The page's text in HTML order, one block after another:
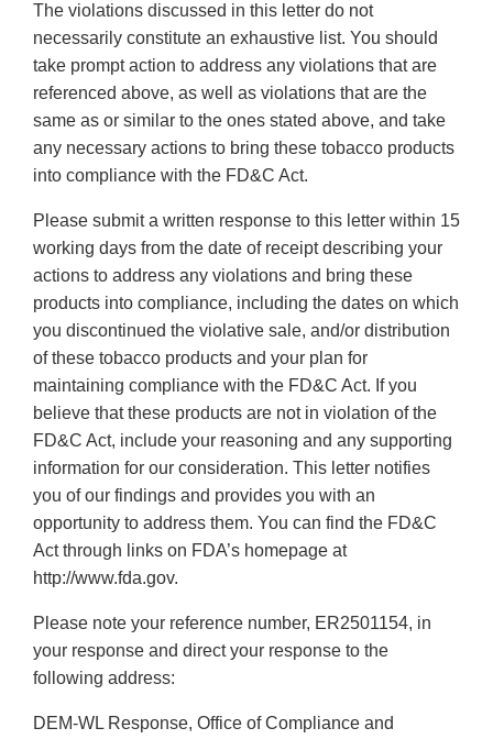
The violations discussed in this letter do not
necessarily constitute an exhaustive list. You should
take prompt action to address any violations that are
referenced above, as well as violations that are the
same as or similar to the ones stated above, and take
any necessary actions to bring these tobacco products
into compliance with the FD&C Act.
Please submit a written response to this letter within 15
working days from the date of receipt describing your
actions to address any violations and bring these
products into compliance, including the dates on which
you discontinued the violative sale, and/or distribution
of these tobacco products and your plan for
maintaining compliance with the FD&C Act. If you
believe that these products are not in violation of the
FD&C Act, include your reasoning and any supporting
information for our consideration. This letter notifies
you of our findings and provides you with an
opportunity to address them. You can find the FD&C
Act through links on FDA’s homepage at
http://www.fda.gov.
Please note your reference number, ER2501154, in
your response and direct your response to the
following address:
DEM-WL Response, Office of Compliance and